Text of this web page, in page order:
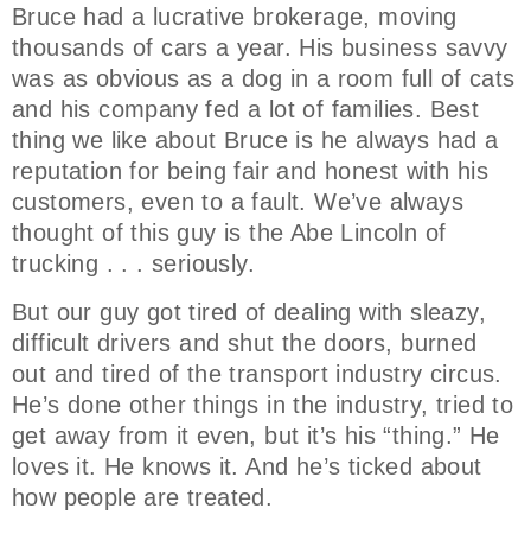
Bruce had a lucrative brokerage, moving
thousands of cars a year. His business savvy
was as obvious as a dog in a room full of cats
and his company fed a lot of families. Best
thing we like about Bruce is he always had a
reputation for being fair and honest with his
customers, even to a fault. We’ve always
thought of this guy is the Abe Lincoln of
trucking . . . seriously.
But our guy got tired of dealing with sleazy,
difficult drivers and shut the doors, burned
out and tired of the transport industry circus.
He’s done other things in the industry, tried to
get away from it even, but it’s his “thing.” He
loves it. He knows it. And he’s ticked about
how people are treated.